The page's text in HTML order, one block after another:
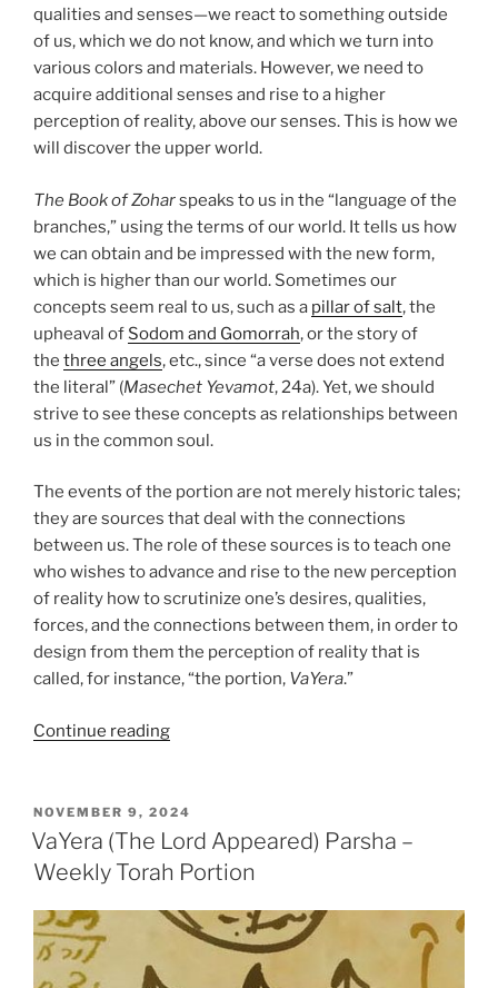
qualities and senses—we react to something outside
of us, which we do not know, and which we turn into
various colors and materials. However, we need to
acquire additional senses and rise to a higher
perception of reality, above our senses. This is how we
will discover the upper world.
The Book of Zoharspeaks to us in the “language of the
branches,” using the terms of our world. It tells us how
we can obtain and be impressed with the new form,
which is higher than our world. Sometimes our
concepts seem real to us, such as a pillar of salt, the
upheaval of Sodom and Gomorrah, or the story of
the three angels, etc., since “a verse does not extend
the literal” (Masechet Yevamot, 24a). Yet, we should
strive to see these concepts as relationships between
us in the common soul.
The events of the portion are not merely historic tales;
they are sources that deal with the connections
between us. The role of these sources is to teach one
who wishes to advance and rise to the new perception
of reality how to scrutinize one’s desires, qualities,
forces, and the connections between them, in order to
design from them the perception of reality that is
called, for instance, “the portion, VaYera.”
Continue reading“VaYera
Appeared)
Parsha
–
Torah
Portion”
POSTED
ON
NOVEMBER 9, 2024
VaYera (The Lord Appeared) Parsha –
Weekly Torah Portion